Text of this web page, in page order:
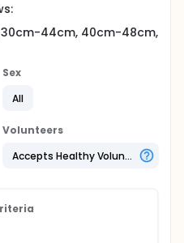
44cm, 40cm-48cm,
Sex
All
Volunteers
Accepts Healthy Volunteers